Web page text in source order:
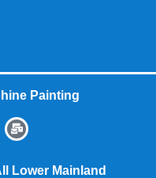
Painting
Lower Mainland